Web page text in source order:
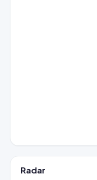
Radar